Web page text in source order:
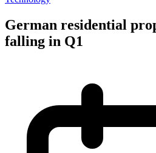
German residential
falling in Q1